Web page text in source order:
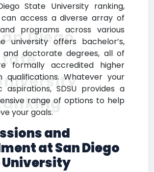
State University ranking,
access a diverse array of
programs across various
university offers bachelor’s,
and doctorate degrees, all of
formally accredited higher
qualifications. Whatever your
aspirations, SDSU provides a
range of options to help
your goals.
and
at San Diego
Diego